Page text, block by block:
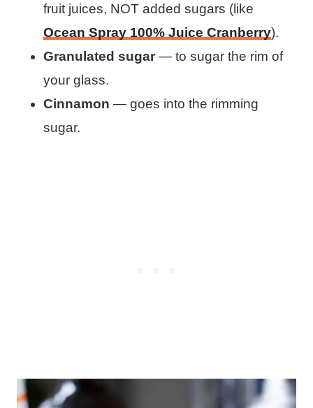
fruit juices, NOT added sugars (like
Ocean Spray 100% Juice Cranberry).
Granulated sugar — to sugar the rim of
your glass.
Cinnamon — goes into the rimming
sugar.